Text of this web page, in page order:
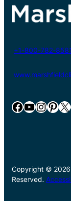
+1-800-782-8581
Facebook YouTube InstagramPinterest X
Copyright © 2026
Reserved.